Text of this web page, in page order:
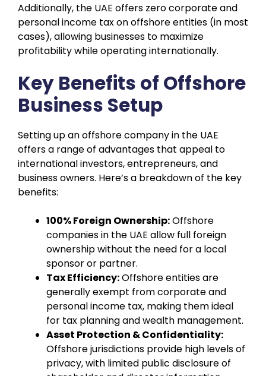
Additionally, the UAE offers zero corporate and
personal income tax on offshore entities (in most
cases), allowing businesses to maximize
profitability while operating internationally.
Key Benefits of Offshore
Business Setup
Setting up an offshore company in the UAE
offers a range of advantages that appeal to
international investors, entrepreneurs, and
business owners. Here’s a breakdown of the key
benefits:
100% Foreign Ownership:Offshore
companies in the UAE allow full foreign
ownership without the need for a local
sponsor or partner.
Tax Efficiency:Offshore entities are
generally exempt from corporate and
personal income tax, making them ideal
for tax planning and wealth management.
Asset Protection & Confidentiality:
Offshore jurisdictions provide high levels of
privacy, with limited public disclosure of